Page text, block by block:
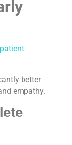
patient
better
empathy.